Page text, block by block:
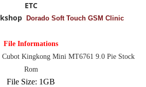
ETC
Dorado Soft Touch GSM Clinic
File Informations
Cubot Kingkong Mini MT6761 9.0 Pie Stock
Rom
File Size: 1GB